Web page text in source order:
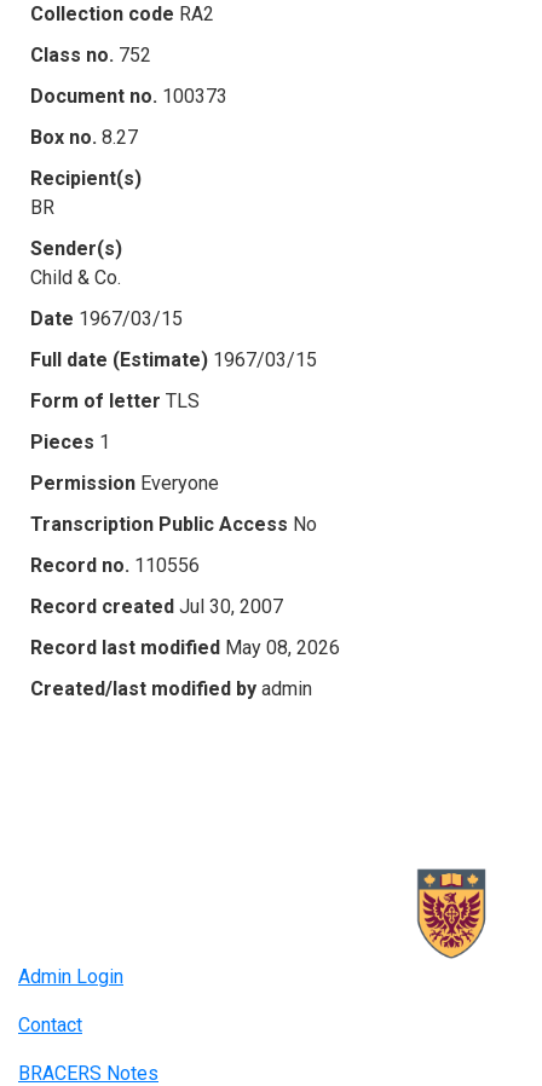
Collection code RA2
Class no. 752
Document no. 100373
Box no. 8.27
Recipient(s)
BR
Sender(s)
Child & Co.
Date 1967/03/15
Full date (Estimate) 1967/03/15
Form of letter TLS
Pieces 1
Permission Everyone
Transcription Public Access No
Record no. 110556
Record created Jul 30, 2007
Record last modified May 08, 2026
Created/last modified by admin
Admin Login
Contact
BRACERS Notes